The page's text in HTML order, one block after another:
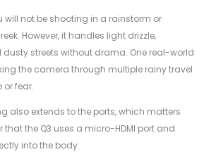
will not be shooting in a rainstorm or
However, it handles light drizzle,
streets without drama. One real-world
the camera through multiple rainy travel
or fear.
also extends to the ports, which matters
that the Q3 uses a micro-HDMI port and
into the body.